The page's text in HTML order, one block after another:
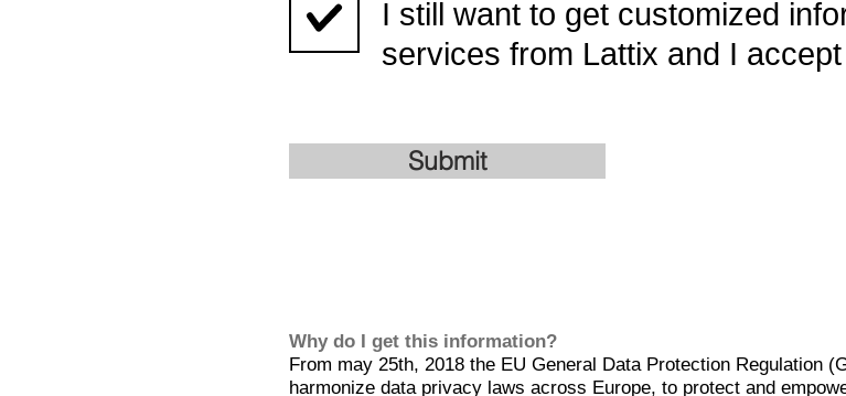
I still want to get customized
services from Lattix and I
Submit
Why do I get this information?
From may 25th, 2018 the EU General Data Protection Regulation
harmonize data privacy laws across Europe, to protect and